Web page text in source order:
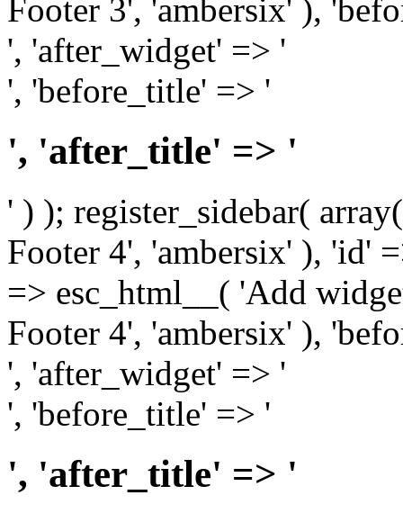
Footer 3', 'ambersix' ),
', 'after_widget' => '
', 'before_title' => '
', 'after_title' => '
' ) ); register_sidebar(
Footer 4', 'ambersix' ), 'id'
=> esc_html__( 'Add
Footer 4', 'ambersix' ),
', 'after_widget' => '
', 'before_title' => '
', 'after_title' => '